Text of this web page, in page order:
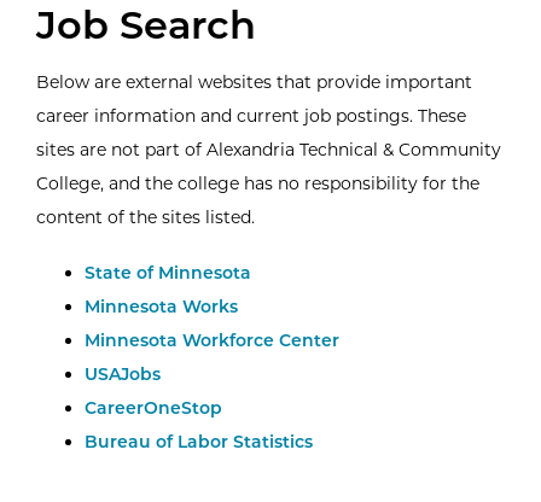
Job Search
Below are external websites that provide important
career information and current job postings. These
sites are not part of Alexandria Technical & Community
College, and the college has no responsibility for the
content of the sites listed.
External Website:
State of Minnesota
External Website:
Minnesota Works
External Website:
Minnesota Workforce Center
External Website:
USAJobs
External Website:
CareerOneStop
External Website:
Bureau of Labor Statistics